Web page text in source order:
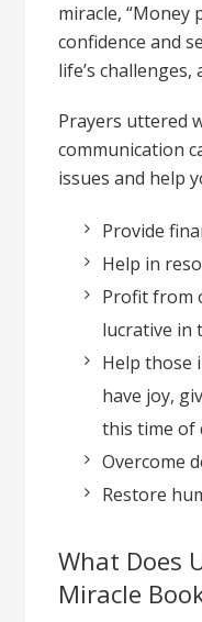
miracle, “Money
confidence and
life’s challenges,
Prayers uttered
communication
issues and help
Provide
Help in
Profit from
lucrative in
Help those
have joy,
this time of
Overcome
Restore
What Does
Miracle